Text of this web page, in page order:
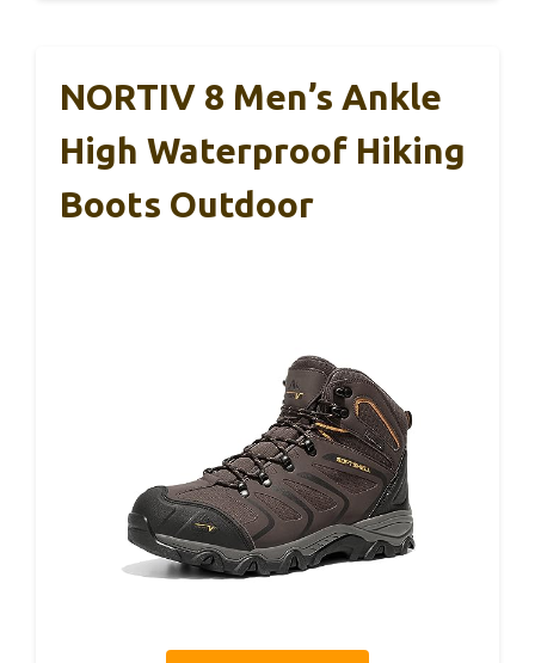
NORTIV 8 Men’s Ankle
High Waterproof Hiking
Boots Outdoor